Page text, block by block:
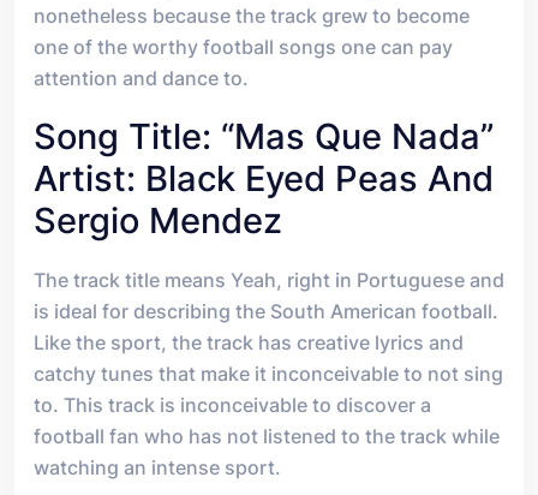
nonetheless because the track grew to become
one of the worthy football songs one can pay
attention and dance to.
Song Title: “Mas Que Nada”
Artist: Black Eyed Peas And
Sergio Mendez
The track title means Yeah, right in Portuguese and
is ideal for describing the South American football.
Like the sport, the track has creative lyrics and
catchy tunes that make it inconceivable to not sing
to. This track is inconceivable to discover a
football fan who has not listened to the track while
watching an intense sport.